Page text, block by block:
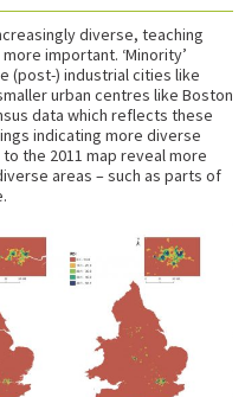
diverse, teaching
important. ‘Minority’
(post-) industrial cities like
urban centres like Boston
data which reflects these
indicating more diverse
the 2011 map reveal more
areas – such as parts of